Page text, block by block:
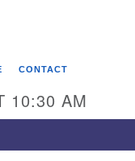
your map.
of Berks
CONTACT
10:30 AM